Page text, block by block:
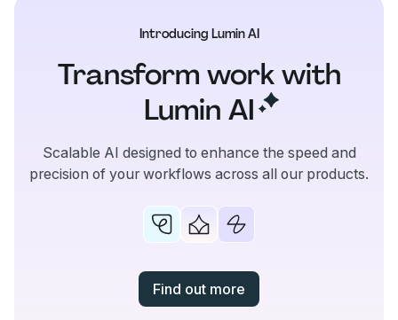
Introducing Lumin AI
Transform work with
Lumin AI
Scalable AI designed to enhance the speed and
precision of your workflows across all our products.
Find out more